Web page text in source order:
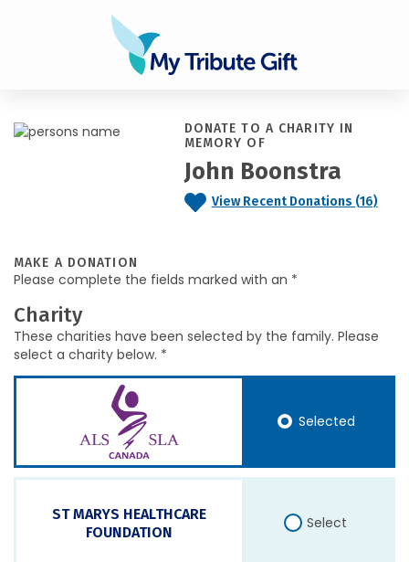
DONATE TO A CHARITY IN
MEMORY OF
John Boonstra
View Recent Donations (16)
MAKE A DONATION
Please complete the fields marked with an *
Charity
These charities have been selected by the family. Please
select a charity below. *
Selected
ST MARYS HEALTHCARE
FOUNDATION
Select